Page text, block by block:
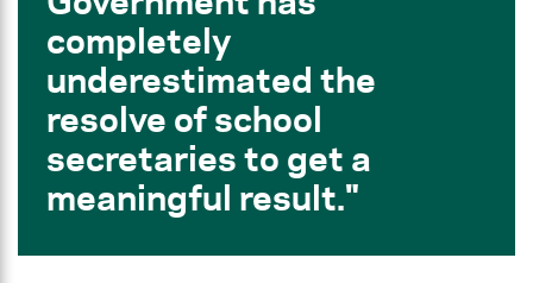
completely
underestimated the
resolve of school
secretaries to get a
meaningful result.